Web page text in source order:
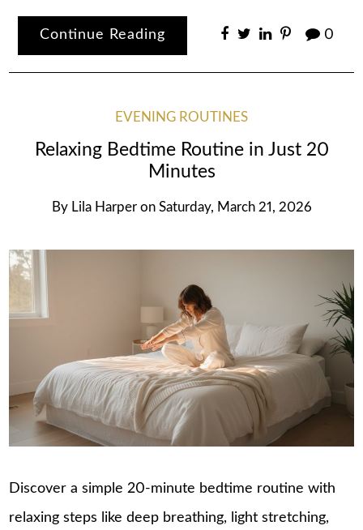
Continue Reading 0
EVENING ROUTINES
Relaxing Bedtime Routine in Just 20
Minutes
By Lila Harper on Saturday, March 21, 2026
Discover a simple 20-minute bedtime routine with
relaxing steps like deep breathing, light stretching,